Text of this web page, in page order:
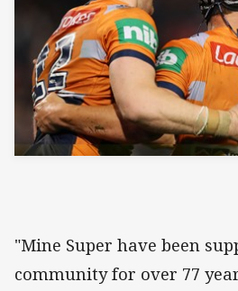
"Mine Super have been
community for over 77